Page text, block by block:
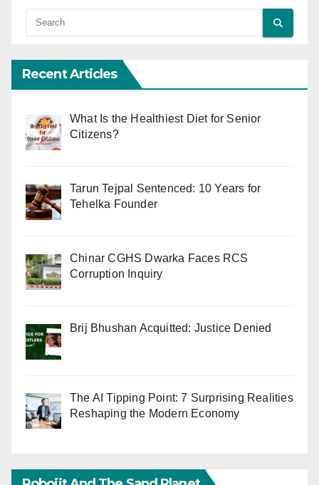
Recent Articles
What Is the Healthiest Diet for Senior
Citizens?
Tarun Tejpal Sentenced: 10 Years for
Tehelka Founder
Chinar CGHS Dwarka Faces RCS
Corruption Inquiry
Brij Bhushan Acquitted: Justice Denied
The AI Tipping Point: 7 Surprising Realities
Reshaping the Modern Economy